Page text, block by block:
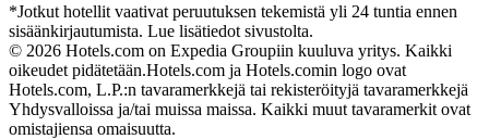
*Jotkut hotellit vaativat peruutuksen tekemistä yli 24 tuntia ennen
sisäänkirjautumista. Lue lisätiedot sivustolta.
© 2026 Hotels.com on Expedia Groupiin kuuluva yritys. Kaikki
oikeudet pidätetään.Hotels.com ja Hotels.comin logo ovat
Hotels.com, L.P.:n tavaramerkkejä tai rekisteröityjä tavaramerkkejä
Yhdysvalloissa ja/tai muissa maissa. Kaikki muut tavaramerkit ovat
omistajiensa omaisuutta.